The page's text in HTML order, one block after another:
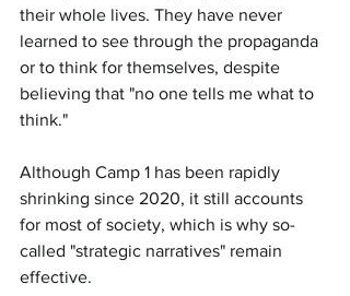
their whole lives. They have never
learned to see through the propaganda
or to think for themselves, despite
believing that "no one tells me what to
think."
Although Camp 1 has been rapidly
shrinking since 2020, it still accounts
for most of society, which is why so-
called "strategic narratives" remain
effective.